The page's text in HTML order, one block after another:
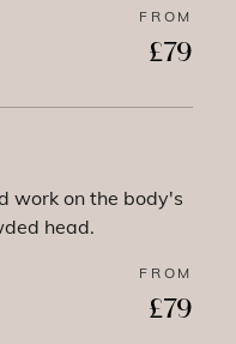
FROM
£79
work on the body's
head.
FROM
£79